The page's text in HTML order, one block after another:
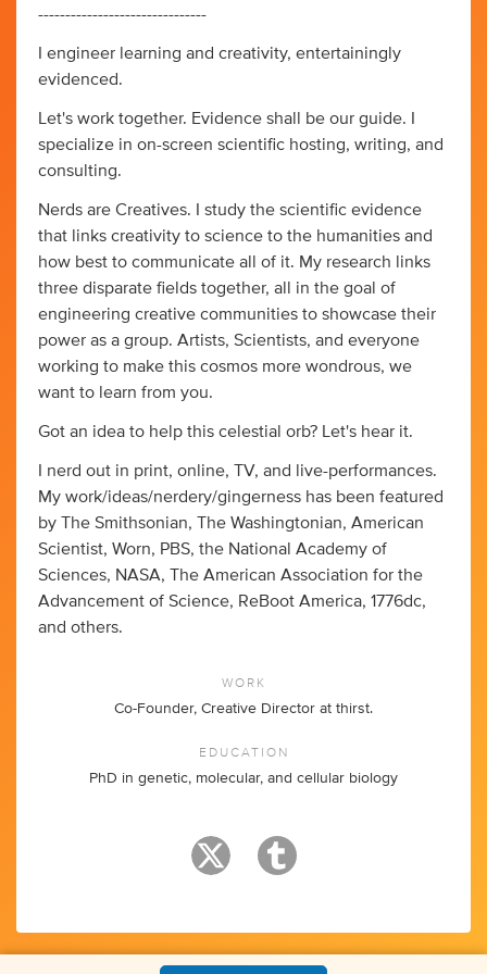
-------------------------------
I engineer learning and creativity, entertainingly
evidenced.
Let's work together. Evidence shall be our guide. I
specialize in on-screen scientific hosting, writing, and
consulting.
Nerds are Creatives. I study the scientific evidence
that links creativity to science to the humanities and
how best to communicate all of it. My research links
three disparate fields together, all in the goal of
engineering creative communities to showcase their
power as a group. Artists, Scientists, and everyone
working to make this cosmos more wondrous, we
want to learn from you.
Got an idea to help this celestial orb? Let's hear it.
I nerd out in print, online, TV, and live-performances.
My work/ideas/nerdery/gingerness has been featured
by The Smithsonian, The Washingtonian, American
Scientist, Worn, PBS, the National Academy of
Sciences, NASA, The American Association for the
Advancement of Science, ReBoot America, 1776dc,
and others.
WORK
Co-Founder, Creative Director at thirst.
EDUCATION
PhD in genetic, molecular, and cellular biology